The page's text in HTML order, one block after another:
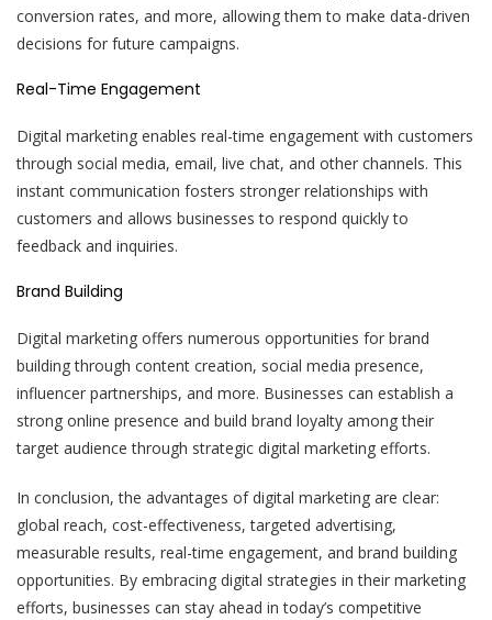
conversion rates, and more, allowing them to make data-driven
decisions for future campaigns.
Real-Time Engagement
Digital marketing enables real-time engagement with customers
through social media, email, live chat, and other channels. This
instant communication fosters stronger relationships with
customers and allows businesses to respond quickly to
feedback and inquiries.
Brand Building
Digital marketing offers numerous opportunities for brand
building through content creation, social media presence,
influencer partnerships, and more. Businesses can establish a
strong online presence and build brand loyalty among their
target audience through strategic digital marketing efforts.
In conclusion, the advantages of digital marketing are clear:
global reach, cost-effectiveness, targeted advertising,
measurable results, real-time engagement, and brand building
opportunities. By embracing digital strategies in their marketing
efforts, businesses can stay ahead in today’s competitive